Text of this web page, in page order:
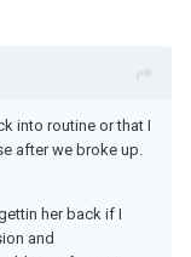
into routine or that I
after we broke up.
her back if I
and